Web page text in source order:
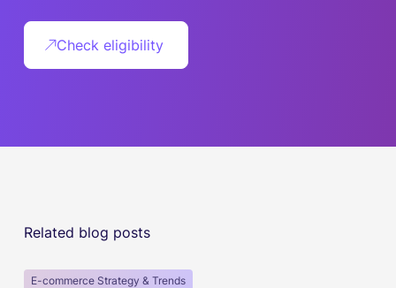
Check eligibility
Related blog posts
E-commerce Strategy & Trends